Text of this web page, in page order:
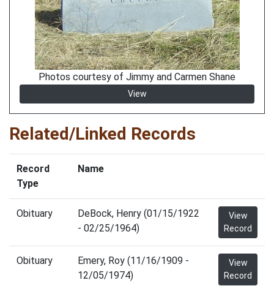
Photos courtesy of Jimmy and Carmen Shane
View
Related/Linked Records
Record
Type
Name
Obituary
DeBock, Henry (01/15/1922
- 02/25/1964)
View
Record
Obituary
Emery, Roy (11/16/1909 -
12/05/1974)
View
Record